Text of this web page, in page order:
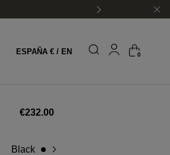
ESPAÑA € / EN 0
€232.00
black